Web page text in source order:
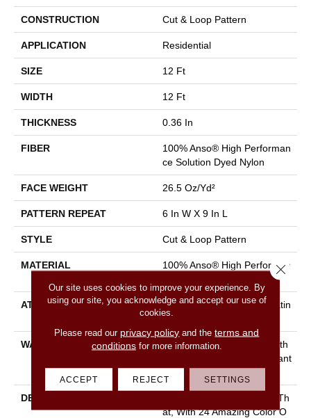
CONSTRUCTION Cut & Loop Pattern
APPLICATION Residential
SIZE 12 Ft
WIDTH 12 Ft
THICKNESS 0.36 In
FIBER
100% Anso® High Performan
Ce Solution Dyed Nylon
FACE WEIGHT 26.5 Oz/yd²
PATTERN REPEAT 6 In W X 9 In L
STYLE Cut & Loop Pattern
MATERIAL
100% Anso® High Performan
ATTACHED PAD
Polypropylene, Softbac Platin
Um
WARRANTY
Shaw 20 Year Warranty With
Stairs, Shaw 20 Year Warrant
Y With Stairs
DESCRIPTION
The Irony Of Faux Paw Is Th
At, With 24 Amazing Color O
Our site uses cookies to improve your experience. By
using our site, you acknowledge and accept our use of
cookies.
Please read our privacy policy and theterms and
conditionsfor more information.
ACCEPT REJECT SETTINGS
Close